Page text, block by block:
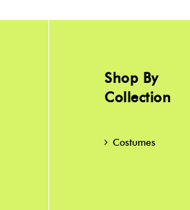
Shop By
Collection
Costumes